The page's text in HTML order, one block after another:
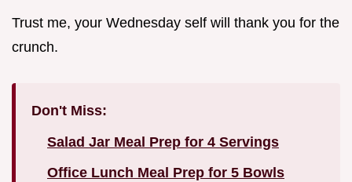
Trust me, your Wednesday self will thank you for the
crunch.
Don't Miss:
Salad Jar Meal Prep for 4 Servings
Office Lunch Meal Prep for 5 Bowls